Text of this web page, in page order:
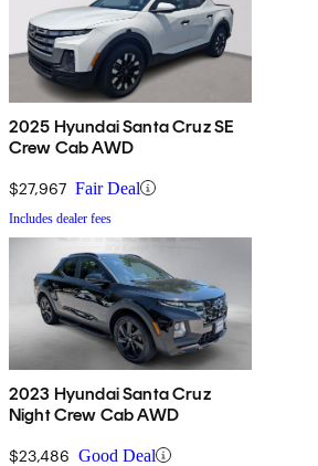
2025 Hyundai Santa Cruz SE
Crew Cab AWD
$27,967 Fair Deal
Includes dealer fees
2023 Hyundai Santa Cruz
Night Crew Cab AWD
$23,486 Good Deal